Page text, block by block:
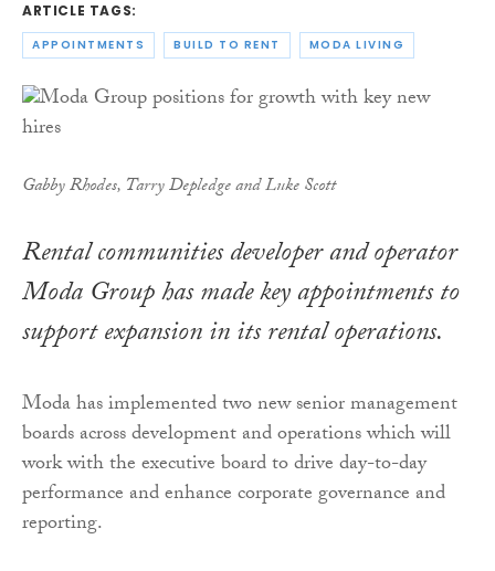
ARTICLE TAGS:
APPOINTMENTS BUILD TO RENT MODA LIVING
Gabby Rhodes, Tarry Depledge and Luke Scott
Rental communities developer and operator
Moda Group has made key appointments to
support expansion in its rental operations.
Moda has implemented two new senior management
boards across development and operations which will
work with the executive board to drive day-to-day
performance and enhance corporate governance and
reporting.